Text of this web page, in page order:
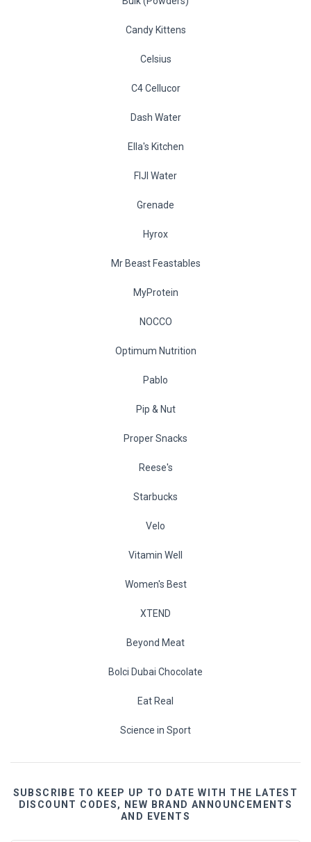
Candy Kittens
Celsius
C4 Cellucor
Dash Water
Ella's Kitchen
FIJI Water
Grenade
Hyrox
Mr Beast Feastables
MyProtein
NOCCO
Optimum Nutrition
Pablo
Pip & Nut
Proper Snacks
Reese's
Starbucks
Velo
Vitamin Well
Women's Best
XTEND
Beyond Meat
Bolci Dubai Chocolate
Eat Real
Science in Sport
SUBSCRIBE TO KEEP UP TO DATE WITH THE LATEST
DISCOUNT CODES, NEW BRAND ANNOUNCEMENTS
AND EVENTS